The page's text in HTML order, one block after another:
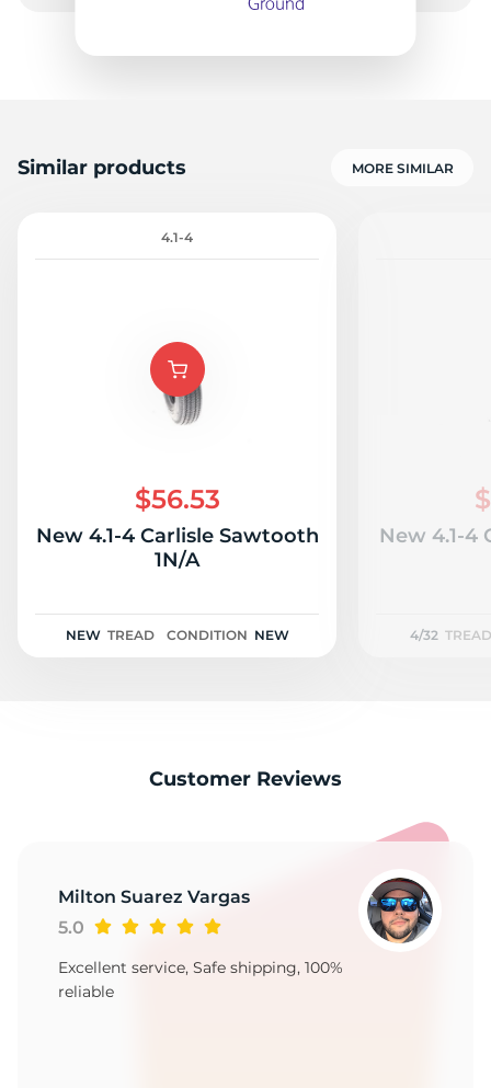
Similar products MORE SIMILAR
4.1-4
$56.53
New 4.1-4 Carlisle Sawtooth
1N/A
NEW TREAD CONDITION NEW
New 4.1-4
4/32
Customer Reviews
Milton Suarez Vargas
5.0
Excellent service, Safe shipping, 100%
reliable